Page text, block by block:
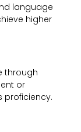
language
higher
through
or
proficiency.